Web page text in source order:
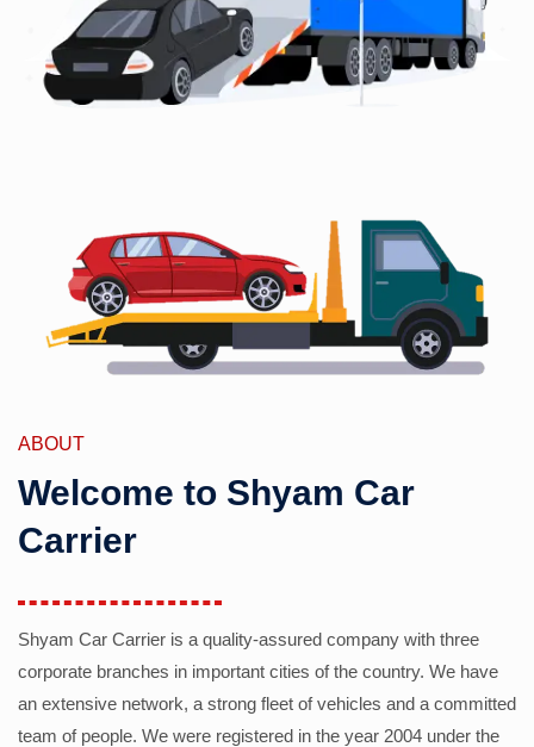
ABOUT
Welcome to Shyam Car
Carrier
Shyam Car Carrier is a quality-assured company with three
corporate branches in important cities of the country. We have
an extensive network, a strong fleet of vehicles and a committed
team of people. We were registered in the year 2004 under the